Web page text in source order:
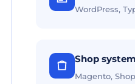
WordPress,
Shop
Magento,